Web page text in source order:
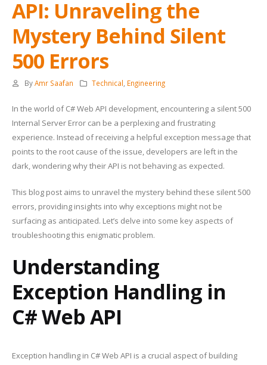
API: Unraveling the
Mystery Behind Silent
500 Errors
By Amr Saafan Technical, Engineering
In the world of C# Web API development, encountering a silent 500
Internal Server Error can be a perplexing and frustrating
experience. Instead of receiving a helpful exception message that
points to the root cause of the issue, developers are left in the
dark, wondering why their API is not behaving as expected.
This blog post aims to unravel the mystery behind these silent 500
errors, providing insights into why exceptions might not be
surfacing as anticipated. Let’s delve into some key aspects of
troubleshooting this enigmatic problem.
Understanding
Exception Handling in
C# Web API
Exception handling in C# Web API is a crucial aspect of building